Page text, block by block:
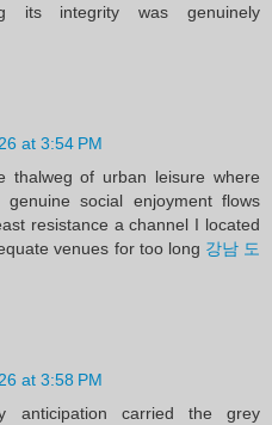
its integrity was genuinely
at 3:54 PM
thalweg of urban leisure where
social enjoyment flows
resistance a channel I located
venues for too long 강남 도
at 3:58 PM
anticipation carried the grey